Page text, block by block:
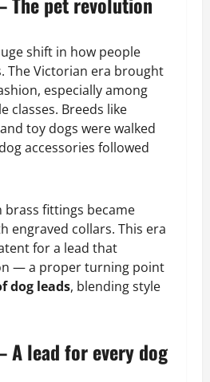
shift in how people
The Victorian era brought
especially among
classes. Breeds like
toy dogs were walked
accessories followed
brass fittings became
engraved collars. This era
for a lead that
— a proper turning point
dog leads, blending style
A lead for every dog